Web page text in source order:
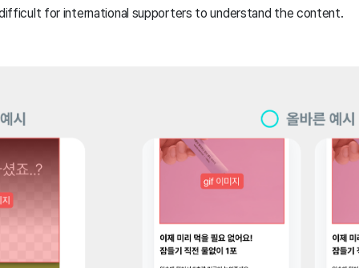
for international supporters to understand the content.